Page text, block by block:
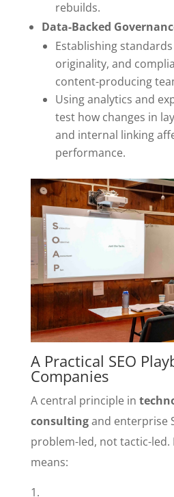
rebuilds.
Data-Backed
Establishing
originality, and
content-producing
Using analytics and
test how changes in
and internal linking
performance.
A Practical SEO
Companies
A central principle in
consultingand enterprise
problem-led, not tactic-led.
means: